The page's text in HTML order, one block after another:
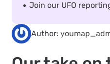
Author:
Join our UFO